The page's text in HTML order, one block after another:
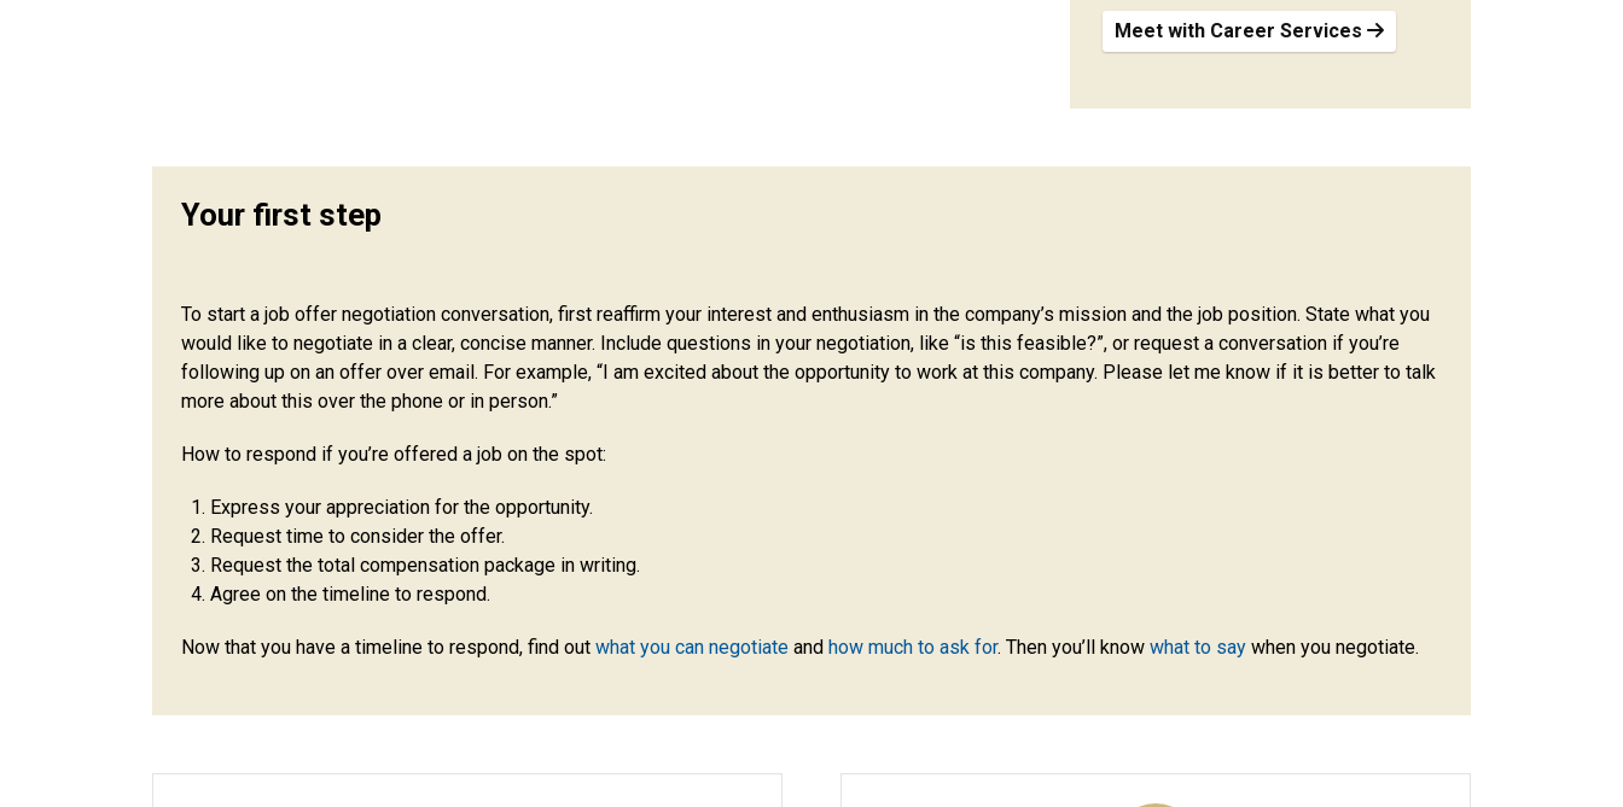
Meet with Career Services
Your first step
To start a job offer negotiation conversation, first reaffirm your interest and enthusiasm in the company’s mission and the job position. State what you
would like to negotiate in a clear, concise manner. Include questions in your negotiation, like “is this feasible?”, or request a conversation if you’re
following up on an offer over email. For example, “I am excited about the opportunity to work at this company. Please let me know if it is better to talk
more about this over the phone or in person.”
How to respond if you’re offered a job on the spot:
Express your appreciation for the opportunity.
Request time to consider the offer.
Request the total compensation package in writing.
Agree on the timeline to respond.
Now that you have a timeline to respond, find out what you can negotiate and how much to ask for. Then you’ll know what to say when you negotiate.